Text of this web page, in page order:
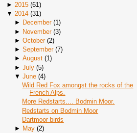
► 2015 (61 )
▼ 2014 (31)
► December(1)
► November(3)
► October(2)
► September(7)
► August(1)
► July(5)
▼ June(4)
Wild Red Fox amongst the rocks of the
French Alps.
More Redstarts.... Bodmin Moor.
Redstarts on Bodmin Moor
Dartmoor birds
► May(2)